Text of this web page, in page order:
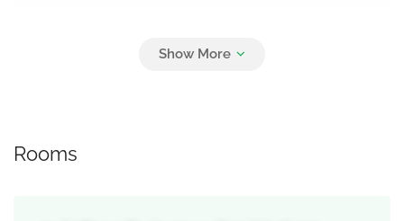
Attached Garage, Garage
Rooms